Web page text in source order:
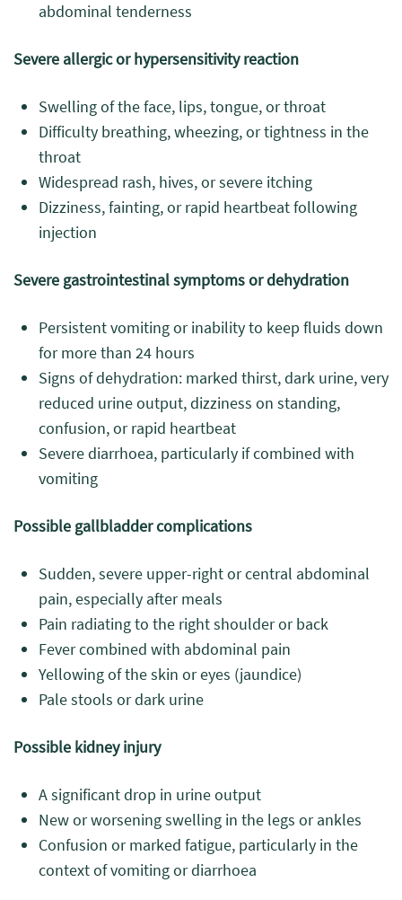
abdominal tenderness
Severe allergic or hypersensitivity reaction
Swelling of the face, lips, tongue, or throat
Difficulty breathing, wheezing, or tightness in the
throat
Widespread rash, hives, or severe itching
Dizziness, fainting, or rapid heartbeat following
injection
Severe gastrointestinal symptoms or dehydration
Persistent vomiting or inability to keep fluids down
for more than 24 hours
Signs of dehydration: marked thirst, dark urine, very
reduced urine output, dizziness on standing,
confusion, or rapid heartbeat
Severe diarrhoea, particularly if combined with
vomiting
Possible gallbladder complications
Sudden, severe upper-right or central abdominal
pain, especially after meals
Pain radiating to the right shoulder or back
Fever combined with abdominal pain
Yellowing of the skin or eyes (jaundice)
Pale stools or dark urine
Possible kidney injury
A significant drop in urine output
New or worsening swelling in the legs or ankles
Confusion or marked fatigue, particularly in the
context of vomiting or diarrhoea